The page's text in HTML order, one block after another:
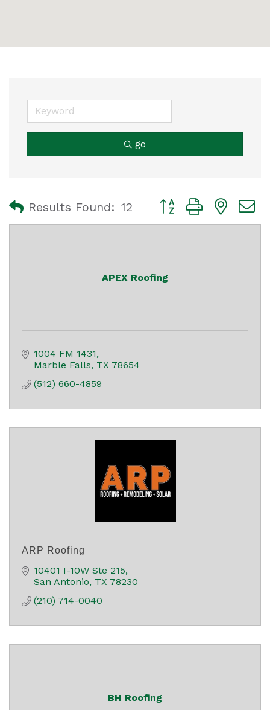
go
Results Found: 12 Button group with
APEX Roofing
1004 FM 1431
Marble Falls TX 78654
(512) 660-4859
ARP Roofing
10401 I-10W Ste 215
San Antonio TX 78230
(210) 714-0040
BH Roofing